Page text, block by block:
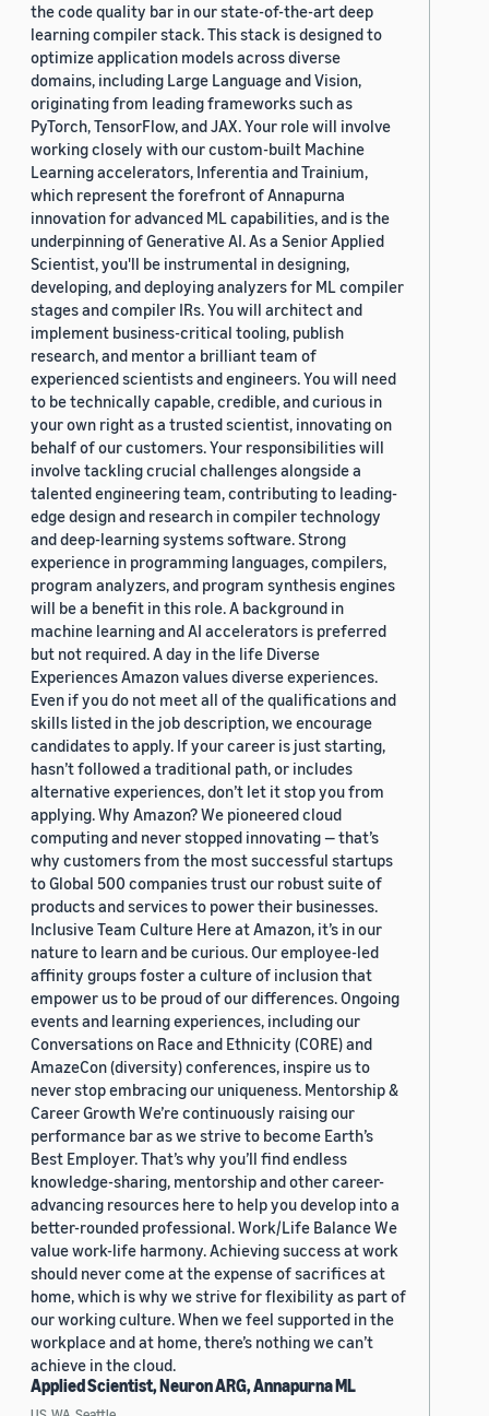
the code quality bar in our state-of-the-art deep
learning compiler stack. This stack is designed to
optimize application models across diverse
domains, including Large Language and Vision,
originating from leading frameworks such as
PyTorch, TensorFlow, and JAX. Your role will involve
working closely with our custom-built Machine
Learning accelerators, Inferentia and Trainium,
which represent the forefront of Annapurna
innovation for advanced ML capabilities, and is the
underpinning of Generative AI. As a Senior Applied
Scientist, you'll be instrumental in designing,
developing, and deploying analyzers for ML compiler
stages and compiler IRs. You will architect and
implement business-critical tooling, publish
research, and mentor a brilliant team of
experienced scientists and engineers. You will need
to be technically capable, credible, and curious in
your own right as a trusted scientist, innovating on
behalf of our customers. Your responsibilities will
involve tackling crucial challenges alongside a
talented engineering team, contributing to leading-
edge design and research in compiler technology
and deep-learning systems software. Strong
experience in programming languages, compilers,
program analyzers, and program synthesis engines
will be a benefit in this role. A background in
machine learning and AI accelerators is preferred
but not required. A day in the life Diverse
Experiences Amazon values diverse experiences.
Even if you do not meet all of the qualifications and
skills listed in the job description, we encourage
candidates to apply. If your career is just starting,
hasn’t followed a traditional path, or includes
alternative experiences, don’t let it stop you from
applying. Why Amazon? We pioneered cloud
computing and never stopped innovating — that’s
why customers from the most successful startups
to Global 500 companies trust our robust suite of
products and services to power their businesses.
Inclusive Team Culture Here at Amazon, it’s in our
nature to learn and be curious. Our employee-led
affinity groups foster a culture of inclusion that
empower us to be proud of our differences. Ongoing
events and learning experiences, including our
Conversations on Race and Ethnicity (CORE) and
AmazeCon (diversity) conferences, inspire us to
never stop embracing our uniqueness. Mentorship &
Career Growth We’re continuously raising our
performance bar as we strive to become Earth’s
Best Employer. That’s why you’ll find endless
knowledge-sharing, mentorship and other career-
advancing resources here to help you develop into a
better-rounded professional. Work/Life Balance We
value work-life harmony. Achieving success at work
should never come at the expense of sacrifices at
home, which is why we strive for flexibility as part of
our working culture. When we feel supported in the
workplace and at home, there’s nothing we can’t
achieve in the cloud.
Applied Scientist, Neuron ARG, Annapurna ML